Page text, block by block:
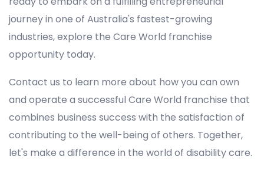
journey in one of Australia's fastest-growing
industries, explore the Care World franchise
opportunity today.
Contact us to learn more about how you can own
and operate a successful Care World franchise that
combines business success with the satisfaction of
contributing to the well-being of others. Together,
let's make a difference in the world of disability care.